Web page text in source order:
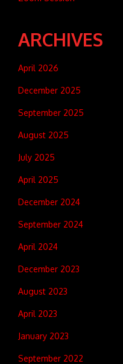
ARCHIVES
April 2026
December 2025
September 2025
August 2025
July 2025
April 2025
December 2024
September 2024
April 2024
December 2023
August 2023
April 2023
January 2023
September 2022